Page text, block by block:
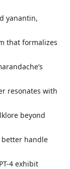
yanantin,
that formalizes
resonates with
beyond
handle
4 exhibit